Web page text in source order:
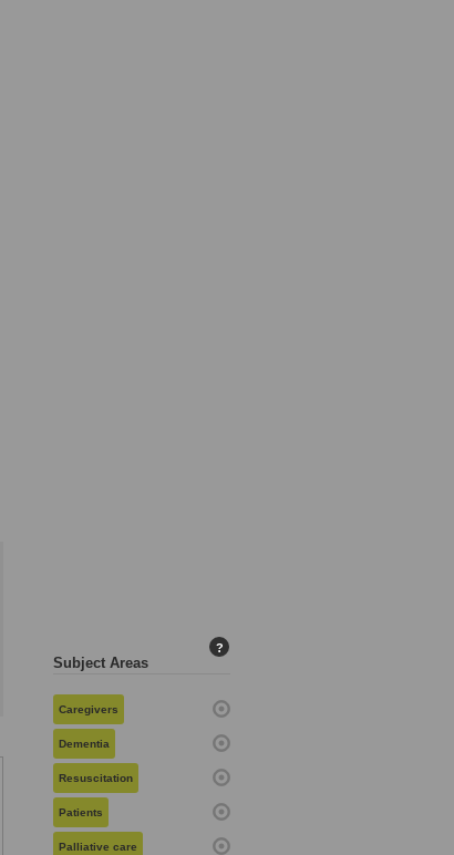
Subject Areas
?
Caregivers
Dementia
Resuscitation
Patients
Palliative care